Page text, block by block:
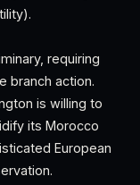
requiring
branch action.
is willing to
its Morocco
European